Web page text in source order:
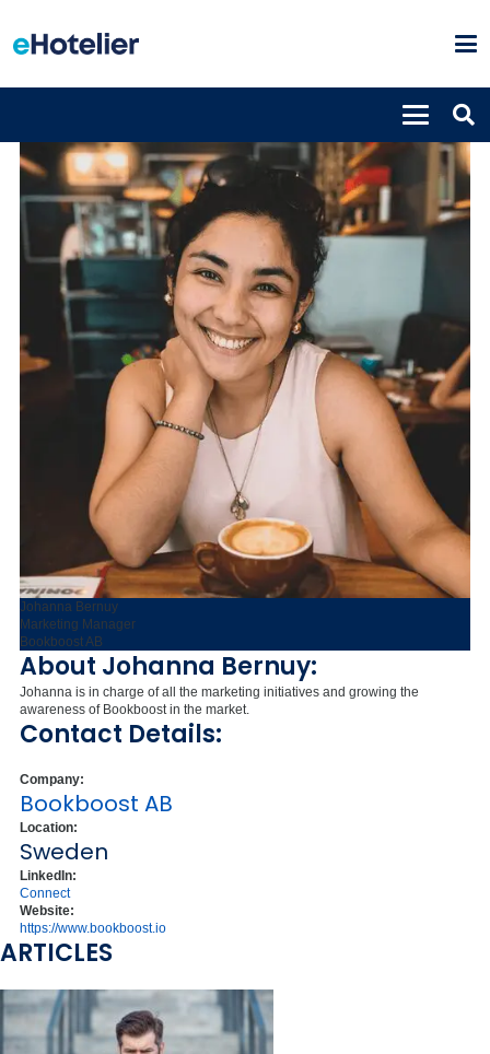
Johanna Bernuy
Marketing Manager
Bookboost AB
About Johanna Bernuy:
Johanna is in charge of all the marketing initiatives and growing the
awareness of Bookboost in the market.
Contact Details:
Company:
Bookboost AB
Location:
Sweden
LinkedIn:
Connect
Website:
https://www.bookboost.io
ARTICLES